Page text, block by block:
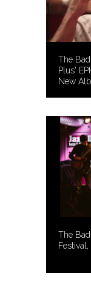
The
Plus'
New
The
Festival,